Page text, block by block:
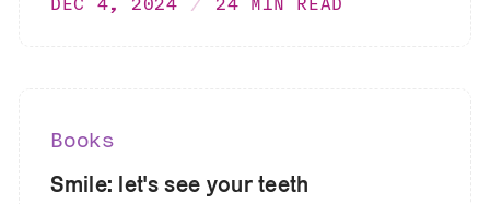
Books
Smile: let's see your teeth